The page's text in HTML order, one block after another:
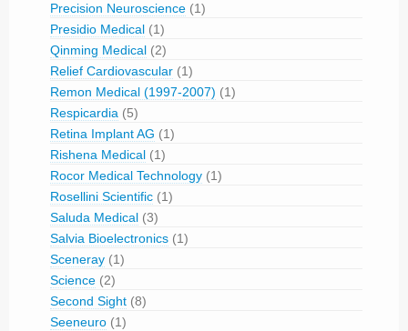
Precision Neuroscience (1)
Presidio Medical (1)
Qinming Medical (2)
Relief Cardiovascular (1)
Remon Medical (1997-2007) (1)
Respicardia (5)
Retina Implant AG (1)
Rishena Medical (1)
Rocor Medical Technology (1)
Rosellini Scientific (1)
Saluda Medical (3)
Salvia Bioelectronics (1)
Sceneray (1)
Science (2)
Second Sight (8)
Seeneuro (1)